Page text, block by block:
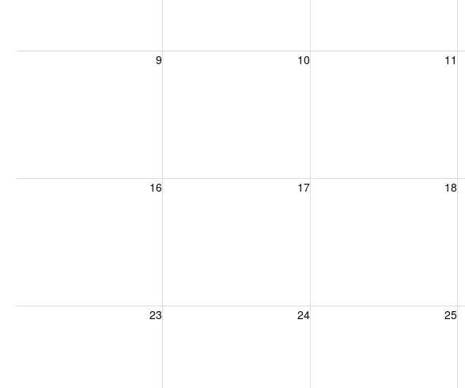
9 10
Monday, August 10, 2026 11
Tuesday, August 11, 2026
16
Sunday, August 16, 2026 17
Monday, August 17, 2026 18
Tuesday, August 18, 2026
23
Sunday, August 23, 2026 24
Monday, August 24, 2026 25
Tuesday, August 25, 2026